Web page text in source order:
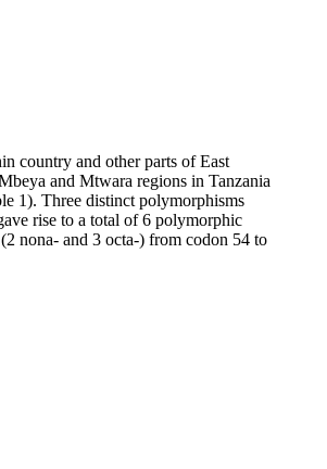
country and other parts of East
and Mtwara regions in Tanzania
1). Three distinct polymorphisms
rise to a total of 6 polymorphic
nona- and 3 octa-) from codon 54 to